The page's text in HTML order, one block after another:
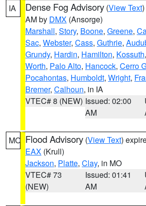
IA Dense Fog Advisory (View Text
AM by DMX (Ansorge)
Marshall, Story, Boone, Greene,
Sac, Webster, Cass, Guthrie,
Grundy, Hardin, Hamilton, Kossuth,
Worth, Palo Alto, Hancock, Cerro
Pocahontas, Humboldt, Wright,
Bremer, Calhoun, in IA
VTEC# 8 (NEW) Issued: 02:00
AM
MO Flood Advisory (View Text)
EAX (Krull)
Jackson, Platte, Clay, in MO
VTEC# 73
(NEW)
Issued: 01:41
AM